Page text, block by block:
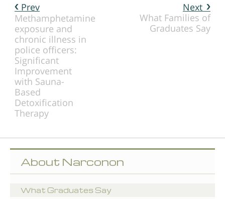
Next
What Families of
Graduates Say
Prev
Methamphetamine
exposure and
chronic illness in
police officers:
Significant
Improvement
with Sauna-
Based
Detoxification
Therapy
About Narconon
What Graduates Say